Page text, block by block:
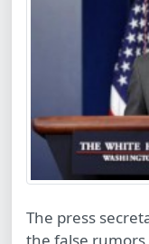
The press